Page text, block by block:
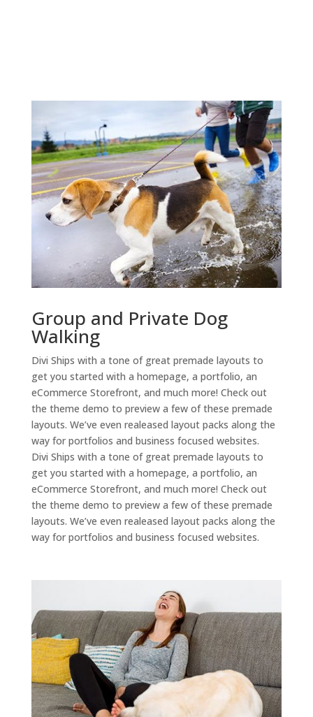
Group and Private Dog
Walking
Divi Ships with a tone of great premade layouts to
get you started with a homepage, a portfolio, an
eCommerce Storefront, and much more! Check out
the theme demo to preview a few of these premade
layouts. We’ve even realeased layout packs along the
way for portfolios and business focused websites.
Divi Ships with a tone of great premade layouts to
get you started with a homepage, a portfolio, an
eCommerce Storefront, and much more! Check out
the theme demo to preview a few of these premade
layouts. We’ve even realeased layout packs along the
way for portfolios and business focused websites.